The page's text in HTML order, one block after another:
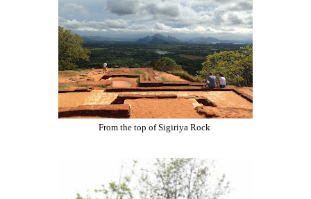
From the top of Sigiriya Rock